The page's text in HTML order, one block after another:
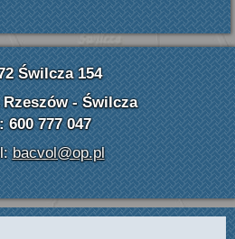
Świlcza 154
Rzeszów - Świlcza
600 777 047
bacvol@op.pl